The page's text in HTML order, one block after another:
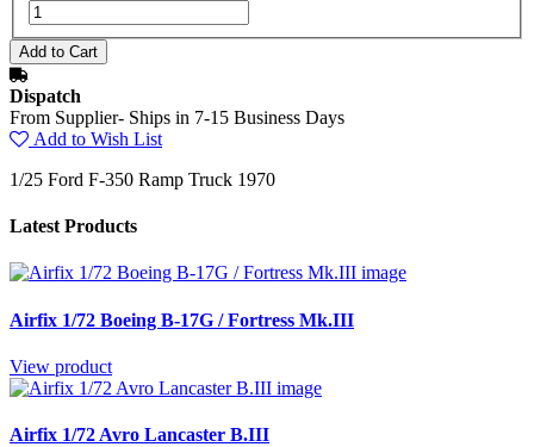
Dispatch
From Supplier- Ships in 7-15 Business Days
Add to Wish List
1/25 Ford F-350 Ramp Truck 1970
Latest Products
Airfix 1/72 Boeing B-17G / Fortress Mk.III
View product
Airfix 1/72 Avro Lancaster B.III